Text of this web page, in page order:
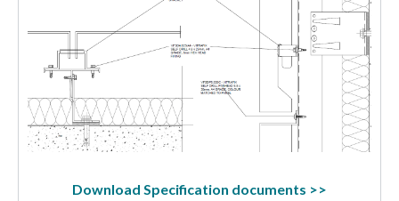
Download Specification documents >>